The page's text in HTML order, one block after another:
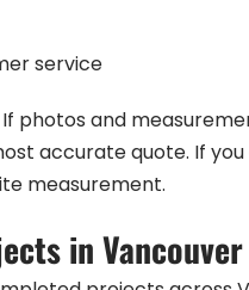
service
photos and
accurate quote. If
measurement.
in Vancouver